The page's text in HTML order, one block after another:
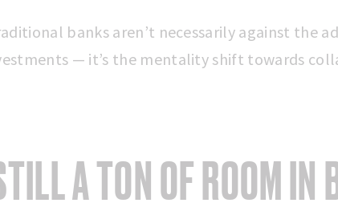
banks aren’t necessarily against the
— it’s the mentality shift towards
A TON OF ROOM IN